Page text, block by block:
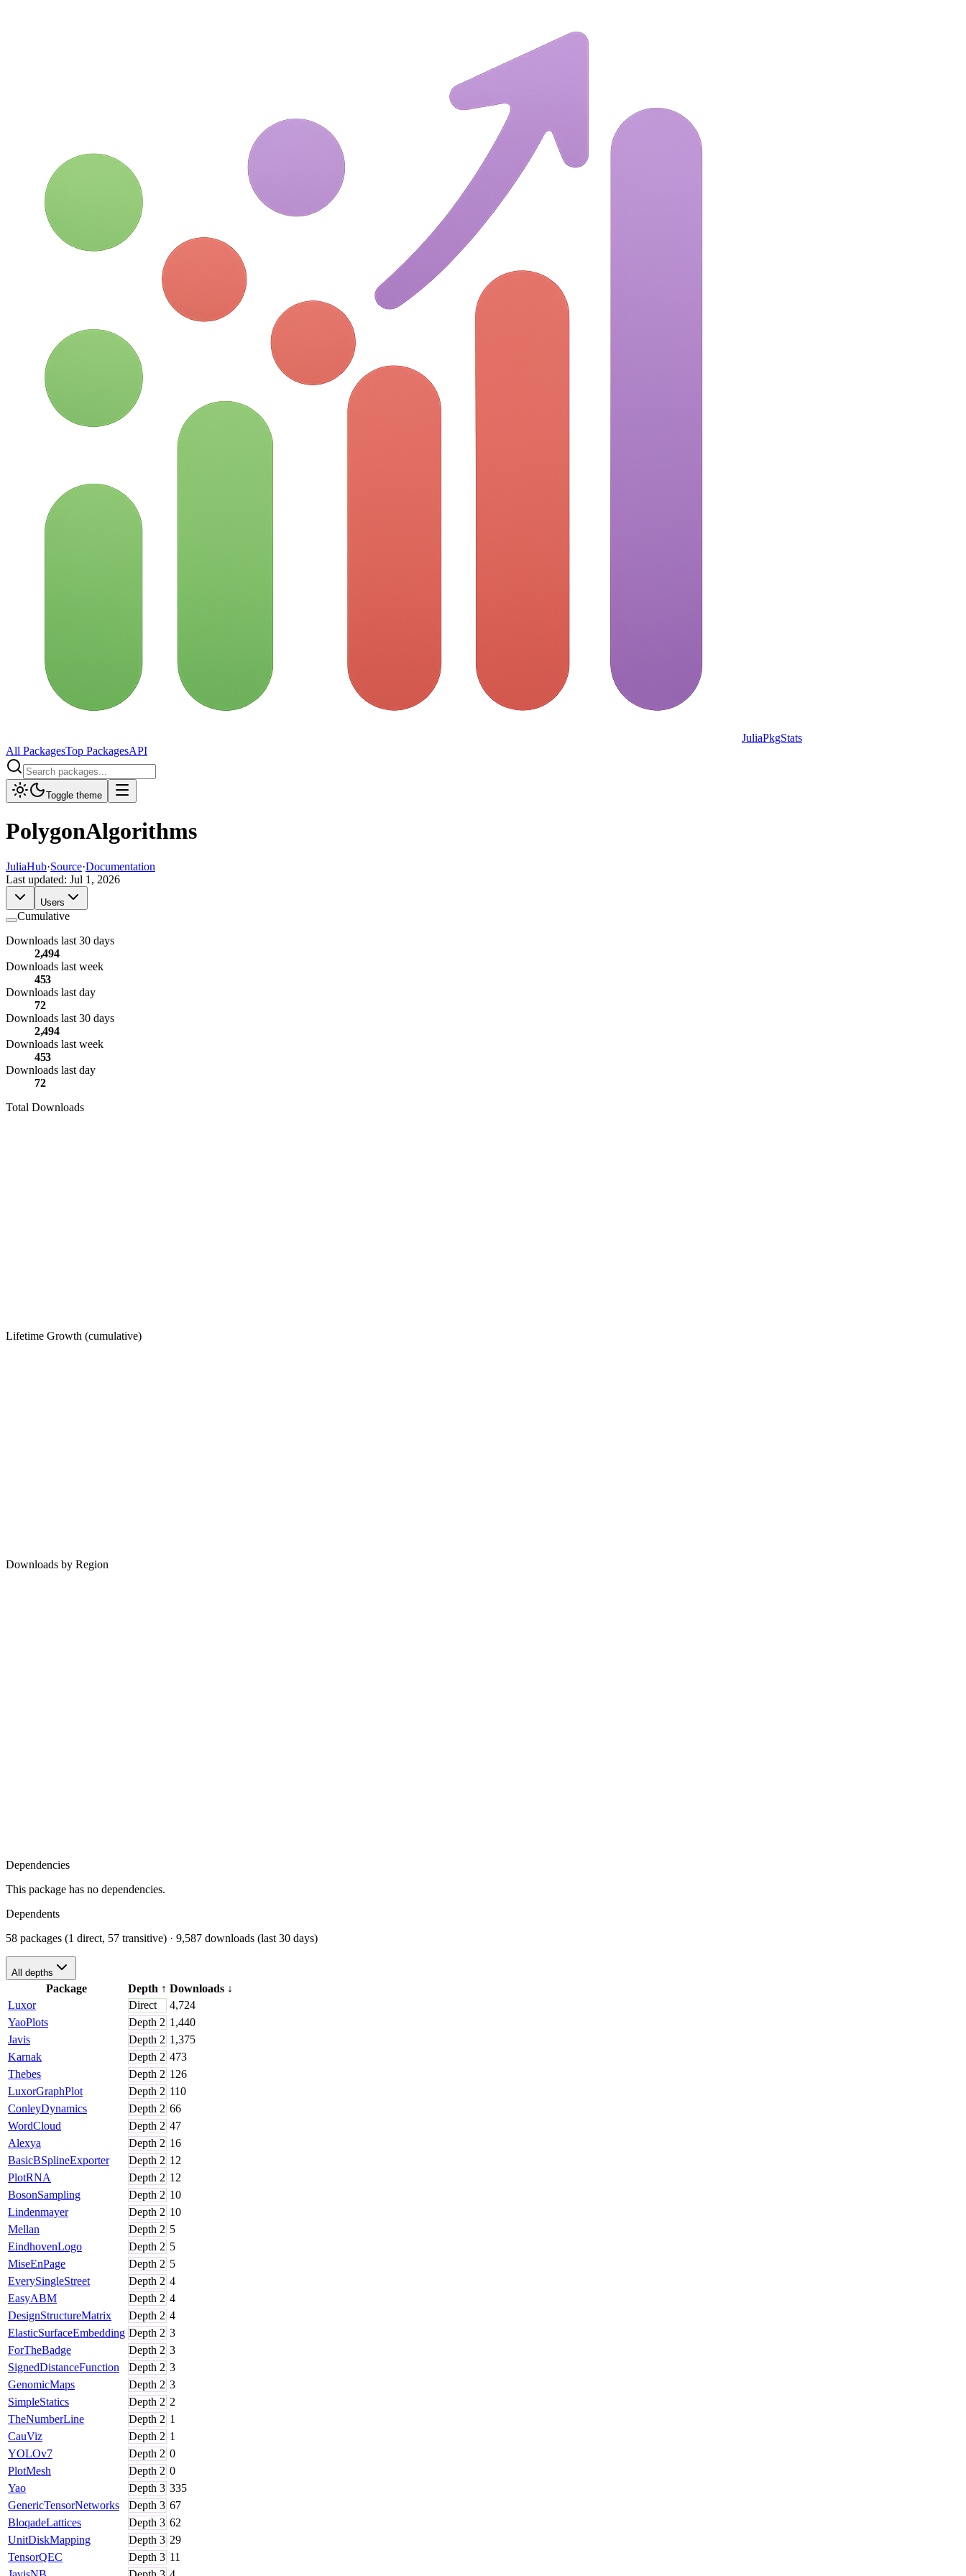
JuliaPkgStats
All PackagesTop PackagesAPI
Toggle theme
PolygonAlgorithms
JuliaHub·Source·Documentation
Last updated: Jul 1, 2026
Users
Cumulative
Downloads last 30 days
2,494
Downloads last week
453
Downloads last day
72
Downloads last 30 days
2,494
Downloads last week
453
Downloads last day
72
Total Downloads
Lifetime Growth (cumulative)
Downloads by Region
Dependencies
This package has no dependencies.
Dependents
58 packages (1 direct, 57 transitive) · 9,587 downloads (last 30 days)
All depths
Package Depth ↑ Downloads ↓
Luxor
Direct
4,724
YaoPlots
Depth 2 1,440
Javis
Depth 2 1,375
Karnak
Depth 2 473
Thebes
Depth 2 126
LuxorGraphPlot
Depth 2 110
ConleyDynamics
Depth 2 66
WordCloud
Depth 2 47
Alexya
Depth 2 16
BasicBSplineExporter
Depth 2 12
PlotRNA
Depth 2 12
BosonSampling
Depth 2 10
Lindenmayer
Depth 2 10
Mellan
Depth 2 5
EindhovenLogo
Depth 2 5
MiseEnPage
Depth 2 5
EverySingleStreet
Depth 2 4
EasyABM
Depth 2 4
DesignStructureMatrix
Depth 2 4
ElasticSurfaceEmbedding Depth 2 3
ForTheBadge
Depth 2 3
SignedDistanceFunction
Depth 2 3
GenomicMaps
Depth 2 3
SimpleStatics
Depth 2 2
TheNumberLine
Depth 2 1
CauViz
Depth 2 1
YOLOv7
Depth 2 0
PlotMesh
Depth 2 0
Yao
Depth 3 335
GenericTensorNetworks
Depth 3 67
BloqadeLattices
Depth 3 62
UnitDiskMapping
Depth 3 29
TensorQEC
Depth 3 11